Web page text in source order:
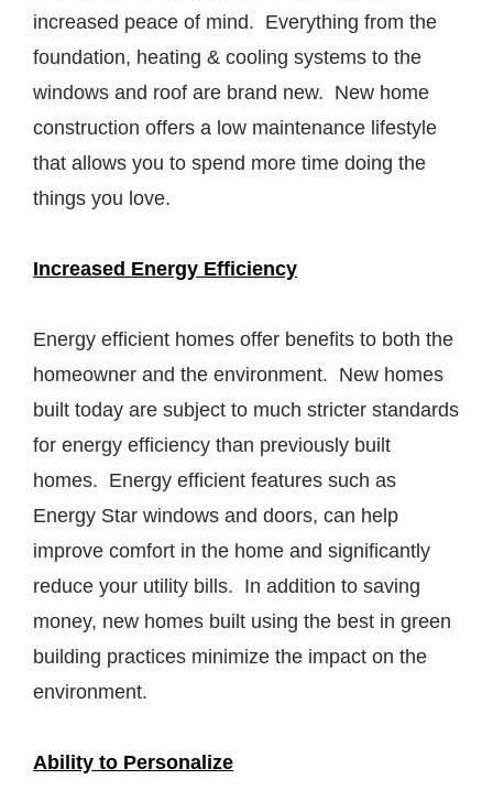
increased peace of mind. Everything from the
foundation, heating & cooling systems to the
windows and roof are brand new. New home
construction offers a low maintenance lifestyle
that allows you to spend more time doing the
things you love.
Increased Energy Efficiency
Energy efficient homes offer benefits to both the
homeowner and the environment. New homes
built today are subject to much stricter standards
for energy efficiency than previously built
homes. Energy efficient features such as
Energy Star windows and doors, can help
improve comfort in the home and significantly
reduce your utility bills. In addition to saving
money, new homes built using the best in green
building practices minimize the impact on the
environment.
Ability to Personalize